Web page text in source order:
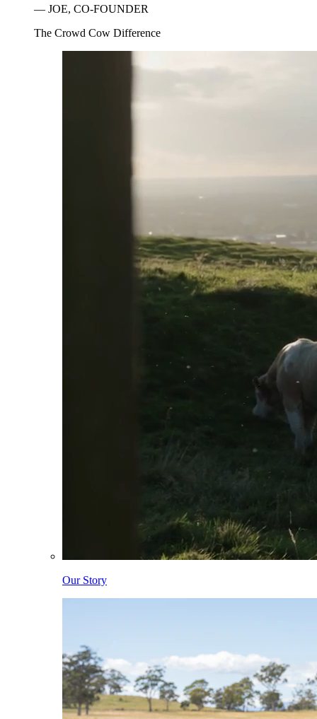
— JOE, CO-FOUNDER
The Crowd Cow Difference
Our Story